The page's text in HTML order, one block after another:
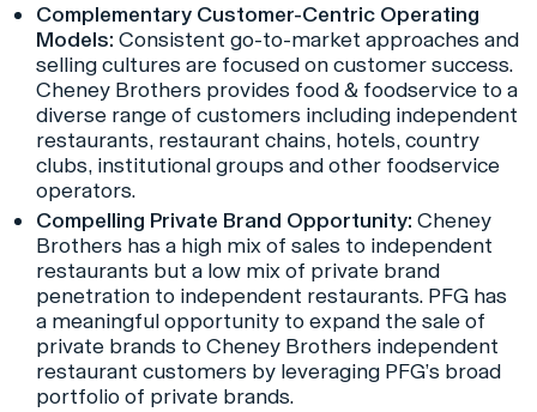
Complementary Customer-Centric Operating
Models: Consistent go-to-market approaches and
selling cultures are focused on customer success.
Cheney Brothers provides food & foodservice to a
diverse range of customers including independent
restaurants, restaurant chains, hotels, country
clubs, institutional groups and other foodservice
operators.
Compelling Private Brand Opportunity: Cheney
Brothers has a high mix of sales to independent
restaurants but a low mix of private brand
penetration to independent restaurants. PFG has
a meaningful opportunity to expand the sale of
private brands to Cheney Brothers independent
restaurant customers by leveraging PFG’s broad
portfolio of private brands.